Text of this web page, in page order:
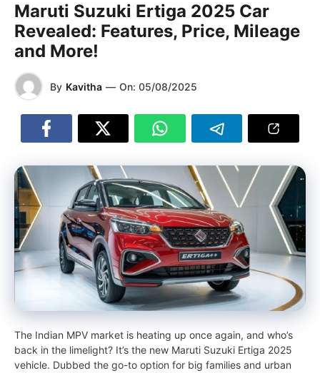
Maruti Suzuki Ertiga 2025 Car
Revealed: Features, Price, Mileage
and More!
By Kavitha — On: 05/08/2025
The Indian MPV market is heating up once again, and who’s
back in the limelight? It’s the new Maruti Suzuki Ertiga 2025
vehicle. Dubbed the go-to option for big families and urban